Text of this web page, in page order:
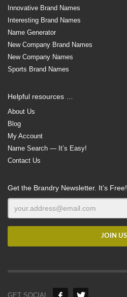
Innovative Brand Names
Interesting Brand Names
Name Generator
New Company Brand Names
New Company Names
Sports Brand Names
Helpful resources …
About Us
Blog
My Account
Name Search — It’s Easy!
Contact Us
Get the Brandry Newsletter. It’s Free!
GET SOCIAL